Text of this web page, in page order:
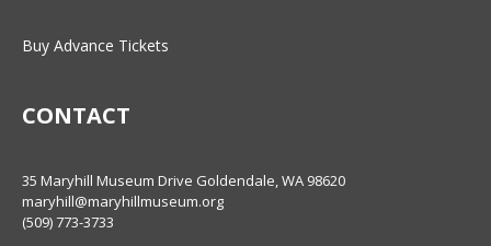
Buy Advance Tickets
CONTACT
35 Maryhill Museum Drive Goldendale, WA 98620
maryhill@maryhillmuseum.org
(509) 773-3733